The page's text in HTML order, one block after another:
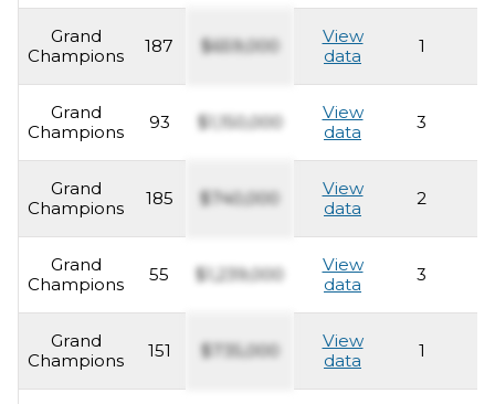
Grand
Champions
187 $659,000
View
data
1
Grand
Champions
93 $1,150,000
View
data
3
Grand
Champions
185 $740,000
View
data
2
Grand
Champions
55 $1,239,000
View
data
3
Grand
Champions
151 $735,000
View
data
1